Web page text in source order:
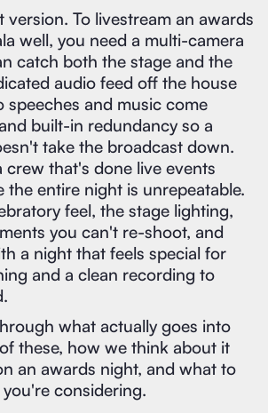
version. To livestream an awards
well, you need a multi-camera
catch both the stage and the
audio feed off the house
speeches and music come
built-in redundancy so a
take the broadcast down.
crew that's done live events
the entire night is unrepeatable.
feel, the stage lighting,
you can't re-shoot, and
a night that feels special for
and a clean recording to
what actually goes into
these, how we think about it
an awards night, and what to
considering.